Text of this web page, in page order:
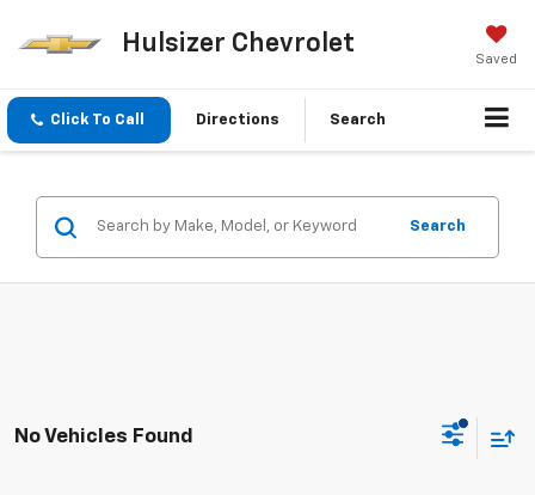
Hulsizer Chevrolet
Saved
Click To Call Directions Search
Search
No Vehicles Found